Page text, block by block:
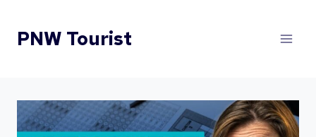
content
PNW Tourist